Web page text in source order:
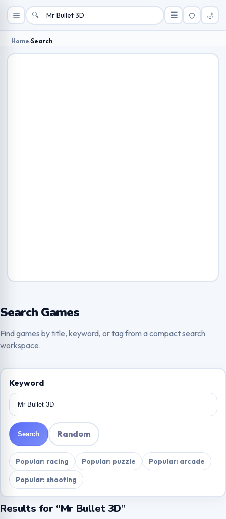
🔍 ☰ 🌙
Home›Search
Search Games
Find games by title, keyword, or tag from a compact search
workspace.
Keyword
Search Random
Popular: racing Popular: puzzle
Popular: arcade
Popular: shooting
Results for “Mr Bullet 3D”